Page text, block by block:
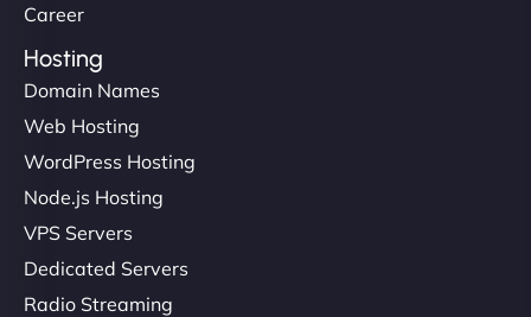
Career
Hosting
Domain Names
Web Hosting
WordPress Hosting
Node.js Hosting
VPS Servers
Dedicated Servers
Radio Streaming